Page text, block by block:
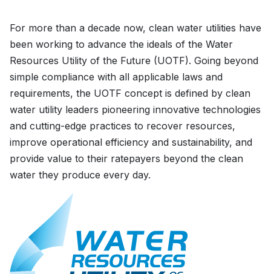
For more than a decade now, clean water utilities have
been working to advance the ideals of the Water
Resources Utility of the Future (UOTF). Going beyond
simple compliance with all applicable laws and
requirements, the UOTF concept is defined by clean
water utility leaders pioneering innovative technologies
and cutting-edge practices to recover resources,
improve operational efficiency and sustainability, and
provide value to their ratepayers beyond the clean
water they produce every day.